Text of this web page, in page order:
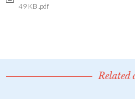
49 KB .pdf
Related